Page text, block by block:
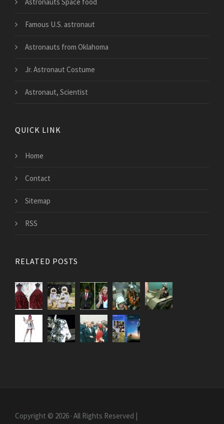
Famous U.S. astronaut
Astronauts from Oklahoma
Jr. Astronaut Costume
Astronaut, Scientist
QUICK LINK
Home
Contact
Sitemap
RSS
RELATED POSTS
Copyright © 2026 · All Rights Reserved |